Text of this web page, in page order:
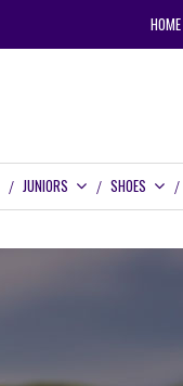
HOME
JUNIORS SHOES